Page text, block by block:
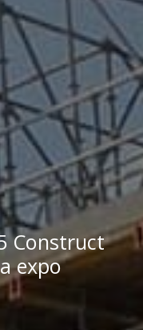
Construct
expo